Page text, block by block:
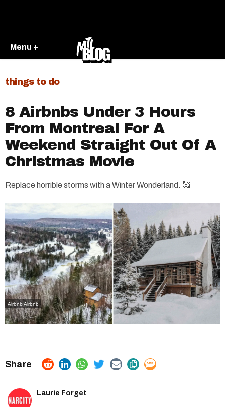
Menu +
things to do
8 Airbnbs Under 3 Hours
From Montreal For A
Weekend Straight Out Of A
Christmas Movie
Replace horrible storms with a Winter Wonderland. 🥰
Airbnb Airbnb
Laurie Forget